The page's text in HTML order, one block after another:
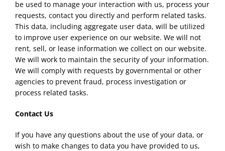
be used to manage your interaction with us, process your
requests, contact you directly and perform related tasks.
This data, including aggregate user data, will be utilized
to improve user experience on our website. We will not
rent, sell, or lease information we collect on our website.
We will work to maintain the security of your information.
We will comply with requests by governmental or other
agencies to prevent fraud, process investigation or
process related tasks.
Contact Us
If you have any questions about the use of your data, or
wish to make changes to data you have provided to us,